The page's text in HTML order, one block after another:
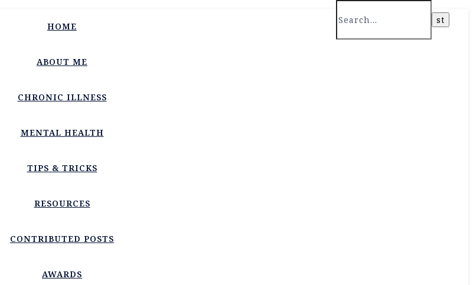
HOME
ABOUT ME
CHRONIC ILLNESS
MENTAL HEALTH
TIPS & TRICKS
RESOURCES
CONTRIBUTED POSTS
AWARDS